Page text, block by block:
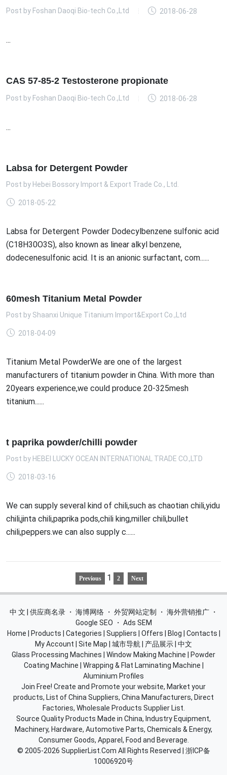
Post by Foshan Daoqi Bio-tech Co.,Ltd 2018-06-28
...
CAS 57-85-2 Testosterone propionate
Post by Foshan Daoqi Bio-tech Co.,Ltd 2018-06-28
...
Labsa for Detergent Powder
Post by Hebei Bossory Import & Export Trade Co., Ltd.
2018-05-22
Labsa for Detergent Powder Dodecylbenzene sulfonic acid
(C18H30O3S), also known as linear alkyl benzene,
dodecenesulfonic acid. It is an anionic surfactant, com......
60mesh Titanium Metal Powder
Post by Shaanxi Unique Titanium Import&Export Co.,Ltd
2018-04-09
Titanium Metal PowderWe are one of the largest
manufacturers of titanium powder in China. With more than
20years experience,we could produce 20-325mesh
titanium......
t paprika powder/chilli powder
Post by HEBEI LUCKY OCEAN INTERNATIONAL TRADE CO.,LTD
2018-03-16
We can supply several kind of chili,such as chaotian chili,yidu
chili,jinta chili,paprika pods,chili king,miller chili,bullet
chili,peppers.we can also supply c......
Previous 1 2 Next
中 文 | 供应商名录 ・ 海博网络 ・ 外贸网站定制 ・ 海外营销推广 ・
Google SEO
・ Ads SEM
Home
Products Categories Suppliers Offers Blog Contacts
My Account
Site Map 城市导航 产品展示 中文
Glass Processing Machines
Window Making Machine
Powder
Coating Machine
Wrapping & Flat Laminating Machine
Aluminium Profiles
Join Free! Create and Promote your website, Market your
products, List of China Suppliers, China Manufacturers, Direct
Factories, Wholesale Products Supplier List.
Source Quality Products Made in China, Industry Equipment,
Machinery, Hardware, Automotive Parts, Chemicals & Energy,
Consumer Goods, Apparel, Food and Beverage.
© 2005-2026 SupplierList.Com All Rights Reserved | 浙ICP备
10006920号